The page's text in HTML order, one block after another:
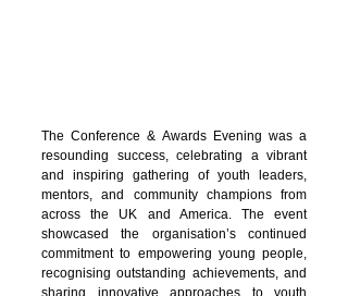
The Conference & Awards Evening was a
resounding success, celebrating a vibrant
and inspiring gathering of youth leaders,
mentors, and community champions from
across the UK and America. The event
showcased the organisation’s continued
commitment to empowering young people,
recognising outstanding achievements, and
sharing innovative approaches to youth